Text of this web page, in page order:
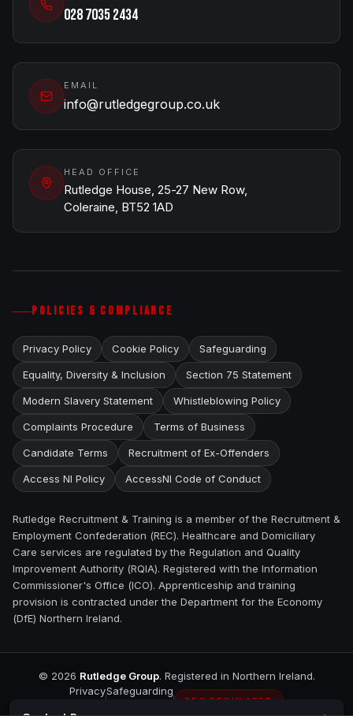
028 7035 2434
EMAIL
info@rutledgegroup.co.uk
HEAD OFFICE
Rutledge House, 25-27 New Row,
Coleraine, BT52 1AD
POLICIES & COMPLIANCE
Privacy Policy Cookie Policy Safeguarding
Equality, Diversity & Inclusion Section 75 Statement
Modern Slavery Statement Whistleblowing Policy
Complaints Procedure Terms of Business
Candidate Terms Recruitment of Ex-Offenders
Access NI Policy AccessNI Code of Conduct
Rutledge Recruitment & Training is a member of the Recruitment &
Employment Confederation (REC). Healthcare and Domiciliary
Care services are regulated by the Regulation and Quality
Improvement Authority (RQIA). Registered with the Information
Commissioner's Office (ICO). Apprenticeship and training
provision is contracted under the Department for the Economy
(DfE) Northern Ireland.
© 2026 Rutledge Group. Registered in Northern Ireland.
PrivacySafeguarding
REC REGULATED